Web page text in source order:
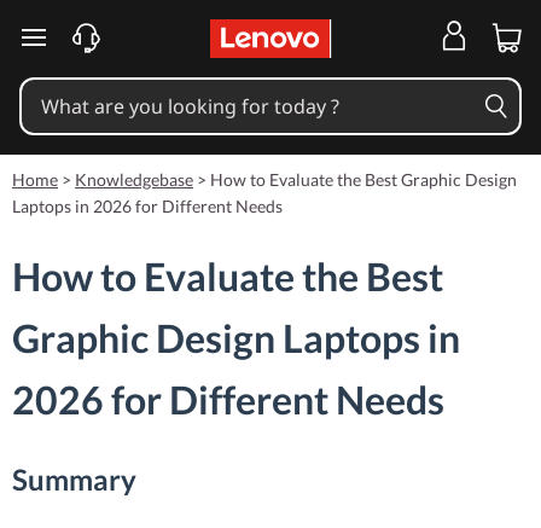
skip to main content
Home > Knowledgebase > How to Evaluate the Best Graphic Design
Laptops in 2026 for Different Needs
How to Evaluate the Best
Graphic Design Laptops in
2026 for Different Needs
Summary